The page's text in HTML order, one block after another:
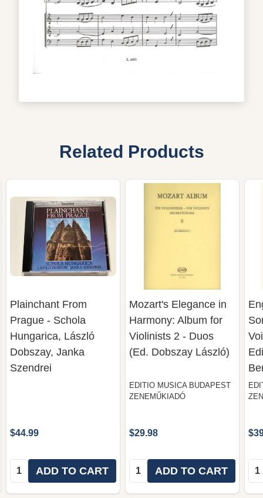
Related Products
Plainchant From
Prague - Schola
Hungarica, László
Dobszay, Janka
Szendrei
$44.99
Quantity:ADD TO CART
Mozart's Elegance in
Harmony: Album for
Violinists 2 - Duos
(Ed. Dobszay László)
EDITIO MUSICA BUDAPEST
ZENEMŰKIADÓ
$29.98
Quantity:ADD TO CART